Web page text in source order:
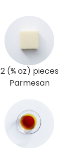
2 (¾ oz) pieces
Parmesan